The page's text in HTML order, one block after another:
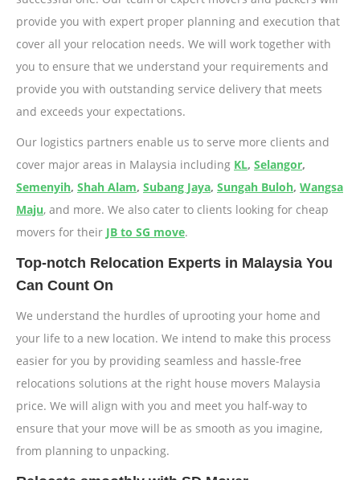
provide you with expert proper planning and execution that
cover all your relocation needs. We will work together with
you to ensure that we understand your requirements and
provide you with outstanding service delivery that meets
and exceeds your expectations.
Our logistics partners enable us to serve more clients and
cover major areas in Malaysia including KL, Selangor,
Semenyih, Shah Alam, Subang Jaya, Sungah Buloh, Wangsa
Maju, and more. We also cater to clients looking for cheap
movers for their JB to SG move.
Top-notch Relocation Experts in Malaysia You
Can Count On
We understand the hurdles of uprooting your home and
your life to a new location. We intend to make this process
easier for you by providing seamless and hassle-free
relocations solutions at the right house movers Malaysia
price. We will align with you and meet you half-way to
ensure that your move will be as smooth as you imagine,
from planning to unpacking.